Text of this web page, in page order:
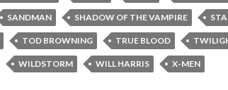
SANDMAN SHADOW OF THE VAMPIRE
TOD BROWNING TRUE BLOOD
WILDSTORM WILL HARRIS X-MEN